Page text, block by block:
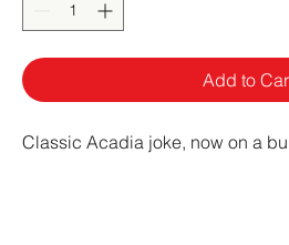
Add to
Classic Acadia joke, now on a